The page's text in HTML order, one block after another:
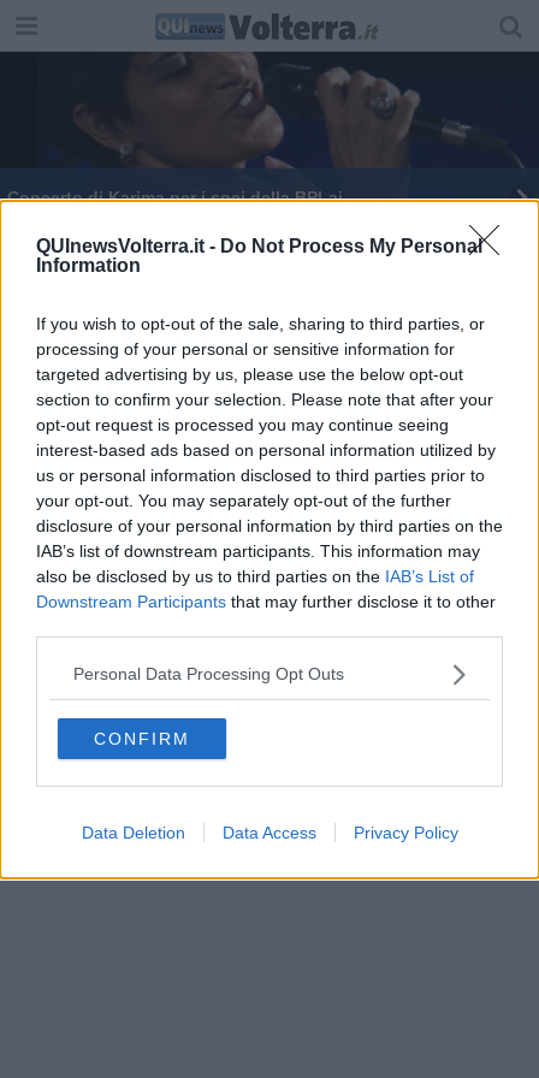
QUInewsVolterra.it - Do Not Process My Personal
Information
If you wish to opt-out of the sale, sharing to third parties, or
processing of your personal or sensitive information for
targeted advertising by us, please use the below opt-out
section to confirm your selection. Please note that after your
opt-out request is processed you may continue seeing
interest-based ads based on personal information utilized by
us or personal information disclosed to third parties prior to
your opt-out. You may separately opt-out of the further
disclosure of your personal information by third parties on the
IAB’s list of downstream participants. This information may
also be disclosed by us to third parties on the IAB’s List of
Downstream Participants that may further disclose it to other
Personal Data Processing Opt Outs
CONFIRM
Data Deletion Data Access Privacy Policy
Concerto di Karima per i soci della BPLaj
Editore Toscana Media Channel srl - Via Dei Martelli, 8 - 50129
FIRENZE - info@toscanamediachannel.it. TOSCANA MEDIA
NEWS quotidiano on line registrato presso il Tribunale di Firenze
al n. 5935 del 27.09.2013. Iscrizione ROC 22105 - C.F. e P.Iva
0620787048
Fatturazione Elettronica M5UXCR1 |Privacy Nielsen
Direttore responsabile Marco Migli
Powered by